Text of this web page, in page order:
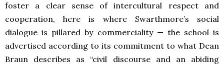
foster a clear sense of intercultural respect and
cooperation, here is where Swarthmore’s social
dialogue is pillared by commerciality — the school is
advertised according to its commitment to what Dean
Braun describes as “civil discourse and an abiding